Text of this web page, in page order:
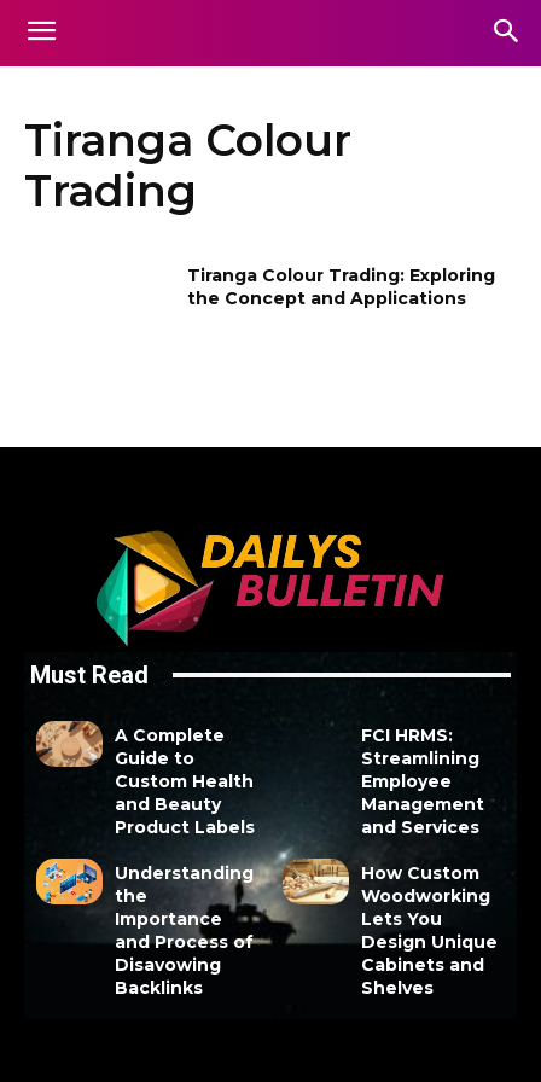
Tiranga Colour
Trading
Tiranga Colour Trading: Exploring
the Concept and Applications
Must Read
A Complete
Guide to
Custom Health
and Beauty
Product Labels
FCI HRMS:
Streamlining
Employee
Management
and Services
Understanding
the
Importance
and Process of
Disavowing
Backlinks
How Custom
Woodworking
Lets You
Design Unique
Cabinets and
Shelves